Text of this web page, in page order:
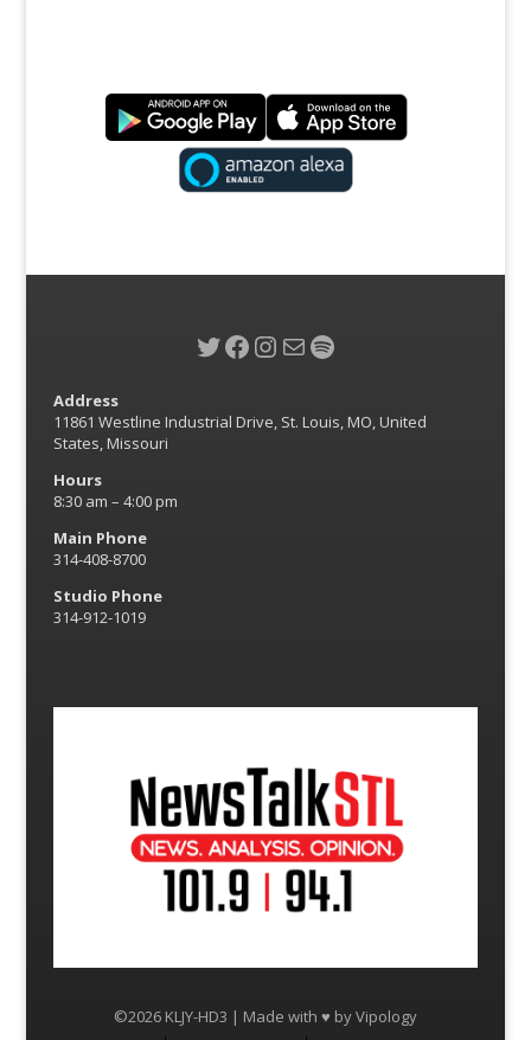
Twitter
Facebook
Instagram
MailSpotify
Address
11861 Westline Industrial Drive, St. Louis, MO, United
States, Missouri
Hours
8:30 am – 4:00 pm
Main Phone
314-408-8700
Studio Phone
314-912-1019
©2026 KLJY-HD3 | Made with ♥ byVipology